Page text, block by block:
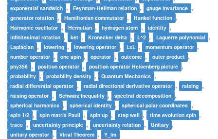
exponential sandwich , Feynman-Hellman relation , gauge invariance ,
generator rotation , Hamiltonian commutator , Hankel function ,
Harmonic oscillator , Hermitian , hydrogen atom , identity ,
infinitesimal rotation , ket , Kronecker delta , L^2 , Laguerre polynomial ,
Laplacian , lowering , lowering operator , LxL , momentum operator ,
number operator , one spin , operator , outcome , outer product ,
phy356 , position operator , position operator Heisenberg picture ,
probability , probability density , Quantum Mechanics ,
radial differential operator , radial directional derivative operator , raising ,
raising operator , Schwarz inequality , spectral decomposition ,
spherical harmonics , spherical identity , spherical polar coordinates ,
spin 1/2 , spin matrix Pauli , spin up , step well , time evolution spin ,
trace , uncertainty principle , uncertainty relation , Unitary ,
unitary operator , Virial Theorem , Y_lm